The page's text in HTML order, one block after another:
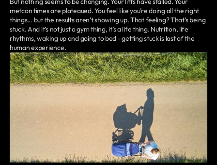
metcon times are plateaued. You feel like you’re doing all the right
things… but the results aren’t showing up. That feeling? That’s being
stuck. And it’s not just a gym thing, it’s a life thing. Nutrition, life
rhythms, waking up and going to bed - getting stuck is last of the
human experience.